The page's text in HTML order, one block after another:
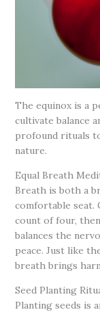
The equinox is a
cultivate balance
profound rituals
nature.
Equal Breath
Breath is both a
comfortable seat.
count of four,
balances the
peace. Just like
breath brings
Seed Planting
Planting seeds is